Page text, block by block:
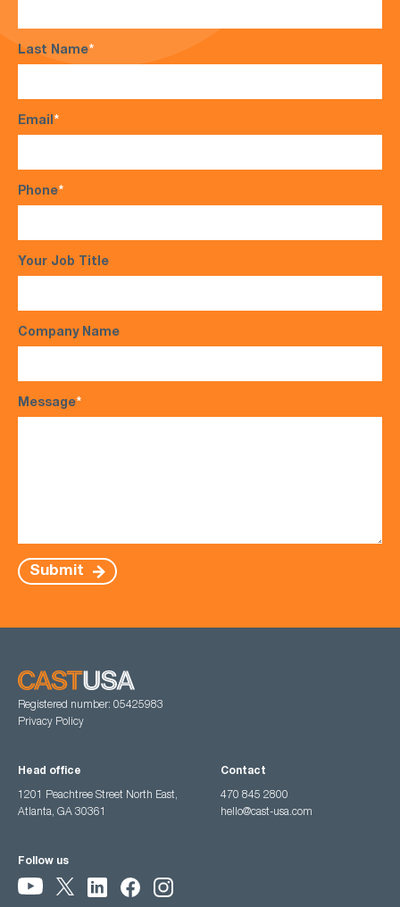
Last Name*
Email*
Phone*
Your Job Title
Company Name
Message*
Submit
Registered number: 05425983
Privacy Policy
Head office
1201 Peachtree Street North East,
Atlanta, GA 30361
Contact
470 845 2800
hello@cast-usa.com
Follow us